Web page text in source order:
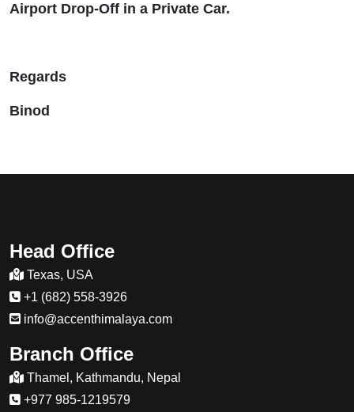
Airport Drop-Off in a Private Car.
Regards
Binod
Head Office
Texas, USA
+1 (682) 558-3926
info@accenthimalaya.com
Branch Office
Thamel, Kathmandu, Nepal
+977 985-1219579